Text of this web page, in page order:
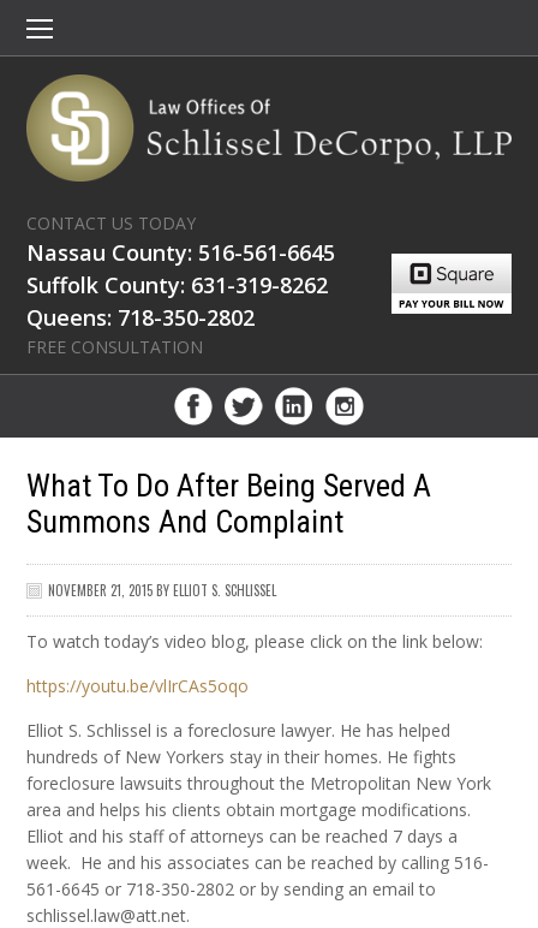
CONTACT US TODAY
Nassau County: 516-561-6645
Suffolk County: 631-319-8262
Queens: 718-350-2802
FREE CONSULTATION
What To Do After Being Served A
Summons And Complaint
NOVEMBER 21, 2015 BYELLIOT S. SCHLISSEL
To watch today’s video blog, please click on the link below:
https://youtu.be/vlIrCAs5oqo
Elliot S. Schlissel is a foreclosure lawyer. He has helped
hundreds of New Yorkers stay in their homes. He fights
foreclosure lawsuits throughout the Metropolitan New York
area and helps his clients obtain mortgage modifications.
Elliot and his staff of attorneys can be reached 7 days a
week. He and his associates can be reached by calling 516-
561-6645 or 718-350-2802 or by sending an email to
schlissel.law@att.net.